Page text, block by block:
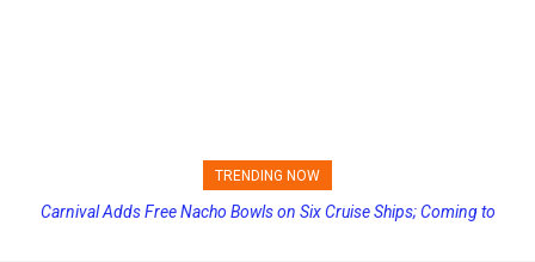
TRENDING NOW
Princess Cruises Changing Final Payment Dates and Increasing
Carnival Adds Free Nacho Bowls on Six Cruise Ships; Coming to